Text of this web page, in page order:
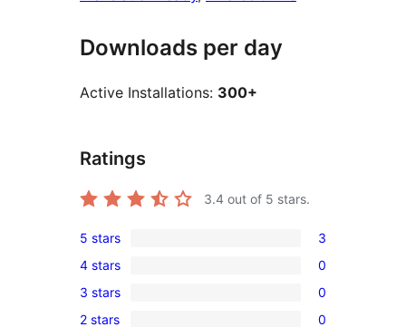
Downloads per day
Active Installations: 300+
Ratings
3.4 out of 5 stars.
3
5-
star
reviews
5 stars 3
0
4-
star
4 stars 0
0
3 stars 0
2 stars 0